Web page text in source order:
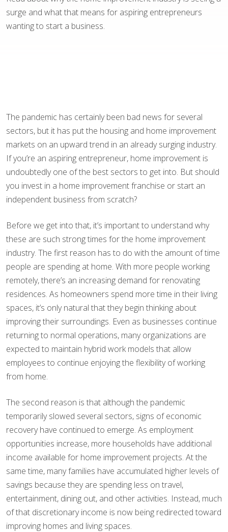
surge and what that means for aspiring entrepreneurs
wanting to start a business.
The pandemic has certainly been bad news for several
sectors, but it has put the housing and home improvement
markets on an upward trend in an already surging industry.
If you’re an aspiring entrepreneur, home improvement is
undoubtedly one of the best sectors to get into. But should
you invest in a home improvement franchise or start an
independent business from scratch?
Before we get into that, it’s important to understand why
these are such strong times for the home improvement
industry. The first reason has to do with the amount of time
people are spending at home. With more people working
remotely, there’s an increasing demand for renovating
residences. As homeowners spend more time in their living
spaces, it’s only natural that they begin thinking about
improving their surroundings. Even as businesses continue
returning to normal operations, many organizations are
expected to maintain hybrid work models that allow
employees to continue enjoying the flexibility of working
from home.
The second reason is that although the pandemic
temporarily slowed several sectors, signs of economic
recovery have continued to emerge. As employment
opportunities increase, more households have additional
income available for home improvement projects. At the
same time, many families have accumulated higher levels of
savings because they are spending less on travel,
entertainment, dining out, and other activities. Instead, much
of that discretionary income is now being redirected toward
improving homes and living spaces.